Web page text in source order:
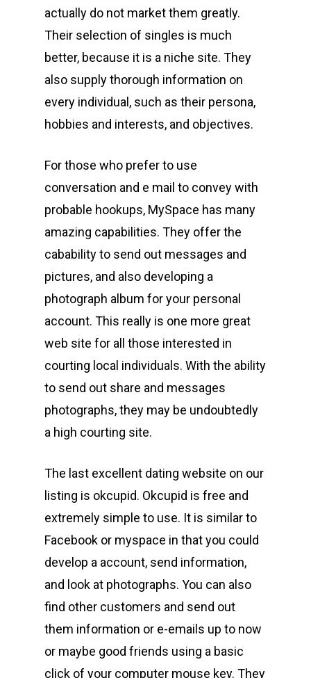
actually do not market them greatly.
Their selection of singles is much
better, because it is a niche site. They
also supply thorough information on
every individual, such as their persona,
hobbies and interests, and objectives.
For those who prefer to use
conversation and e mail to convey with
probable hookups, MySpace has many
amazing capabilities. They offer the
cabability to send out messages and
pictures, and also developing a
photograph album for your personal
account. This really is one more great
web site for all those interested in
courting local individuals. With the ability
to send out share and messages
photographs, they may be undoubtedly
a high courting site.
The last excellent dating website on our
listing is okcupid. Okcupid is free and
extremely simple to use. It is similar to
Facebook or myspace in that you could
develop a account, send information,
and look at photographs. You can also
find other customers and send out
them information or e-emails up to now
or maybe good friends using a basic
click of your computer mouse key. They